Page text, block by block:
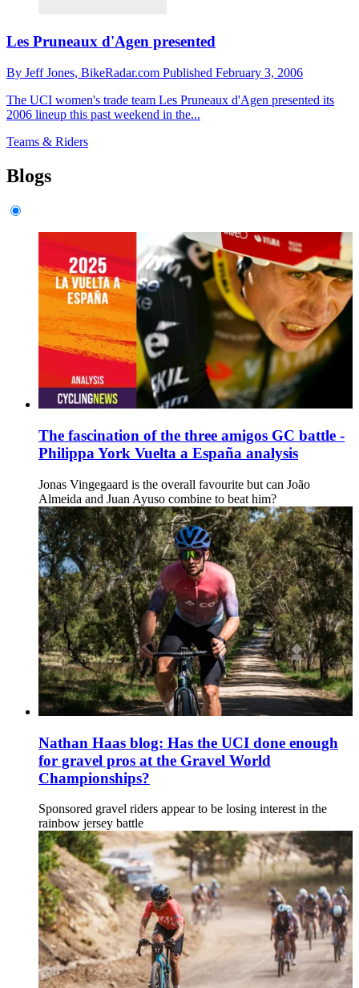
Les Pruneaux d'Agen presented
By Jeff Jones, BikeRadar.com Published February 3, 2006
The UCI women's trade team Les Pruneaux d'Agen presented its
2006 lineup this past weekend in the...
Teams & Riders
Blogs
The fascination of the three amigos GC battle -
Philippa York Vuelta a España analysis
Jonas Vingegaard is the overall favourite but can João
Almeida and Juan Ayuso combine to beat him?
Nathan Haas blog: Has the UCI done enough
for gravel pros at the Gravel World
Championships?
Sponsored gravel riders appear to be losing interest in the
rainbow jersey battle